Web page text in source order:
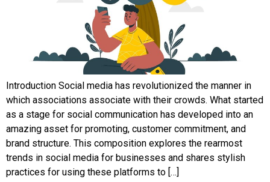
Introduction Social media has revolutionized the manner in
which associations associate with their crowds. What started
as a stage for social communication has developed into an
amazing asset for promoting, customer commitment, and
brand structure. This composition explores the rearmost
trends in social media for businesses and shares stylish
practices for using these platforms to […]